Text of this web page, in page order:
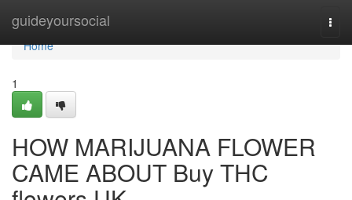
guideyoursocial
Home
Home
1
HOW MARIJUANA FLOWER
CAME ABOUT Buy THC